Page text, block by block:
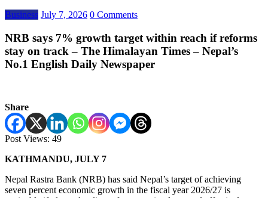
Business July 7, 2026 0 Comments
NRB says 7% growth target within reach if reforms
stay on track – The Himalayan Times – Nepal’s
No.1 English Daily Newspaper
Share
Post Views: 49
KATHMANDU, JULY 7
Nepal Rastra Bank (NRB) has said Nepal’s target of achieving
seven percent economic growth in the fiscal year 2026/27 is